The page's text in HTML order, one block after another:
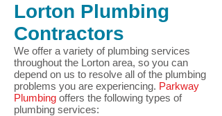
Lorton Plumbing
Contractors
We offer a variety of plumbing services
throughout the Lorton area, so you can
depend on us to resolve all of the plumbing
problems you are experiencing. Parkway
Plumbing offers the following types of
plumbing services: